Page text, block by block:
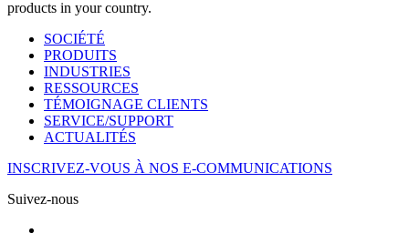
products in your country.
SOCIÉTÉ
PRODUITS
INDUSTRIES
RESSOURCES
TÉMOIGNAGE CLIENTS
SERVICE/SUPPORT
ACTUALITÉS
INSCRIVEZ-VOUS À NOS E-COMMUNICATIONS
Suivez-nous